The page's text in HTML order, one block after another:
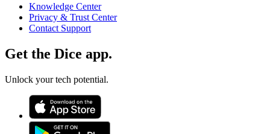
Knowledge Center
Privacy & Trust Center
Contact Support
Get the Dice app.
Unlock your tech potential.